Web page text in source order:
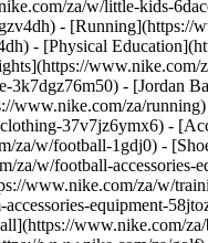
za/w/little-kids-
-
- [Physical
- [Jordan
www.nike.com/za/
37v7jz6ymx6) -
w/football-1gdj0) -
w/football-accessories-
www.nike.com/za/w/
equipment-
www.nike.com/